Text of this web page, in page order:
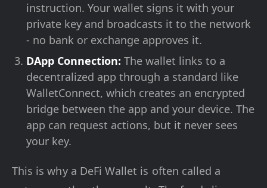
instruction. Your wallet signs it with your
private key and broadcasts it to the network
- no bank or exchange approves it.
DApp Connection: The wallet links to a
decentralized app through a standard like
WalletConnect, which creates an encrypted
bridge between the app and your device. The
app can request actions, but it never sees
your key.
This is why a DeFi Wallet is often called a